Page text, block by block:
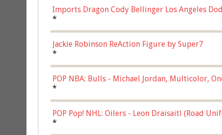
Imports Dragon Cody Bellinger Los Angeles
*
Jackie Robinson ReAction Figure by Super7
*
POP NBA: Bulls - Michael Jordan, Multicolor,
*
POP Pop! NHL: Oilers - Leon Draisaitl (Road
*